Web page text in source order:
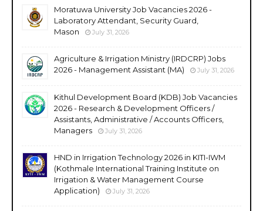
Moratuwa University Job Vacancies 2026 -
Laboratory Attendant, Security Guard,
Mason
July 31, 2026
Agriculture & Irrigation Ministry (IRDCRP) Jobs
2026 - Management Assistant (MA)
July 31, 2026
Kithul Development Board (KDB) Job Vacancies
2026 - Research & Development Officers /
Assistants, Administrative / Accounts Officers,
Managers
July 31, 2026
HND in Irrigation Technology 2026 in KITI-IWM
(Kothmale International Training Institute on
Irrigation & Water Management Course
Application)
July 31, 2026